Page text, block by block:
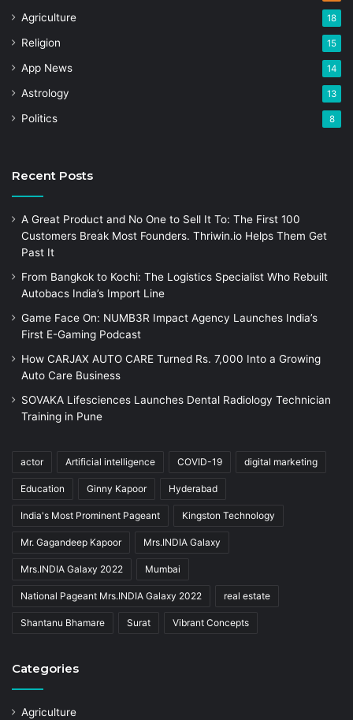
Agriculture 18
Religion 15
App News 14
Astrology 13
Politics 8
Recent Posts
A Great Product and No One to Sell It To: The First 100
Customers Break Most Founders. Thriwin.io Helps Them Get
Past It
From Bangkok to Kochi: The Logistics Specialist Who Rebuilt
Autobacs India’s Import Line
Game Face On: NUMB3R Impact Agency Launches India’s
First E-Gaming Podcast
How CARJAX AUTO CARE Turned Rs. 7,000 Into a Growing
Auto Care Business
SOVAKA Lifesciences Launches Dental Radiology Technician
Training in Pune
actor Artificial intelligence COVID-19 digital marketing
Education Ginny Kapoor Hyderabad
India's Most Prominent Pageant Kingston Technology
Mr. Gagandeep Kapoor Mrs.INDIA Galaxy
Mrs.INDIA Galaxy 2022 Mumbai
National Pageant Mrs.INDIA Galaxy 2022 real estate
Shantanu Bhamare Surat Vibrant Concepts
Categories
Agriculture